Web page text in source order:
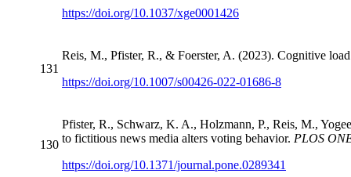
https://doi.org/10.1037/xge0001426
131
Reis, M., Pfister, R., & Foerster, A. (2023). Cognitive
https://doi.org/10.1007/s00426-022-01686-8
130
Pfister, R., Schwarz, K. A., Holzmann, P., Reis, M.,
to fictitious news media alters voting behavior. PLOS
https://doi.org/10.1371/journal.pone.0289341